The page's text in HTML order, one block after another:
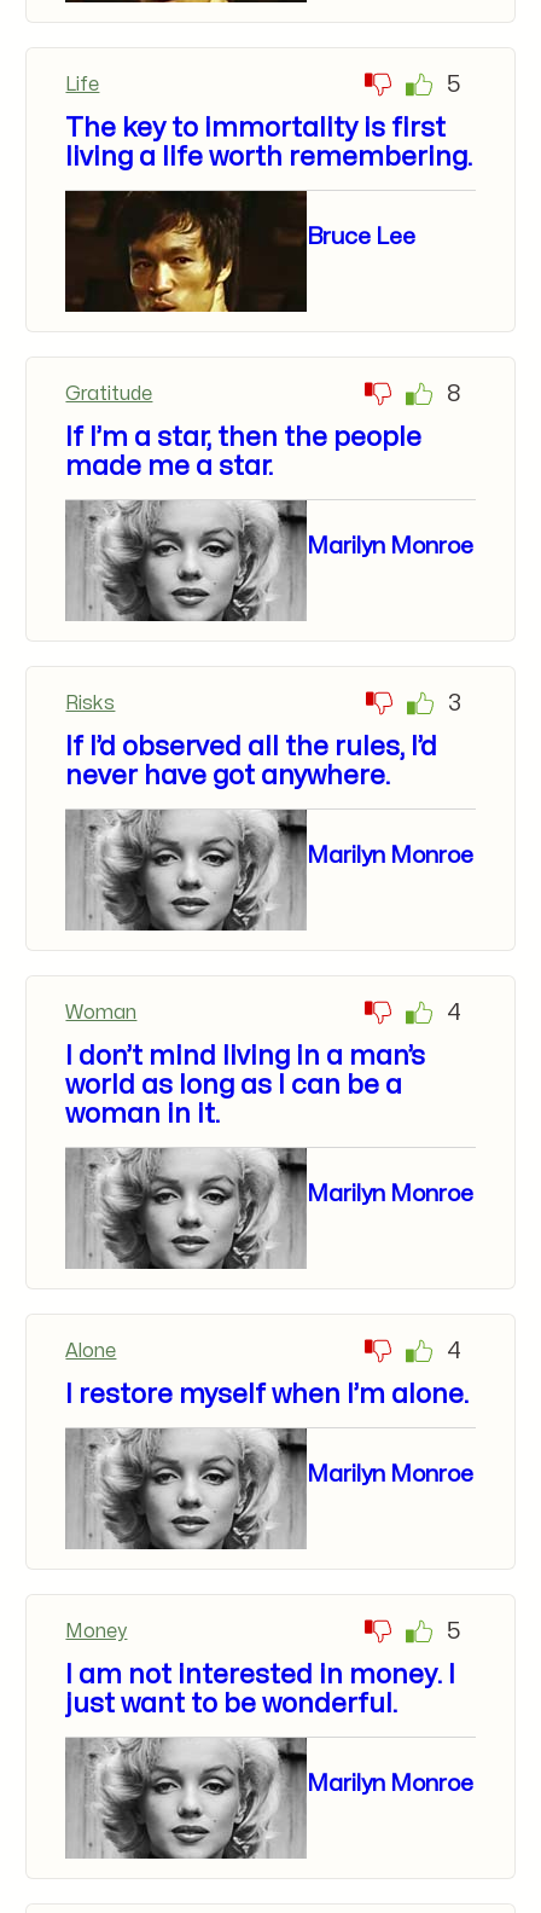
Life 5
The key to immortality is first
living a life worth remembering.
Bruce Lee
Gratitude 8
If I’m a star, then the people
made me a star.
Marilyn Monroe
Risks 3
If I’d observed all the rules, I’d
never have got anywhere.
Marilyn Monroe
Woman 4
I don’t mind living in a man’s
world as long as I can be a
woman in it.
Marilyn Monroe
Alone 4
I restore myself when I’m alone.
Marilyn Monroe
Money 5
I am not interested in money. I
just want to be wonderful.
Marilyn Monroe